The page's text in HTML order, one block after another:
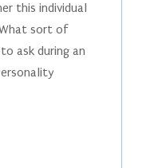
this individual
sort of
ask during an